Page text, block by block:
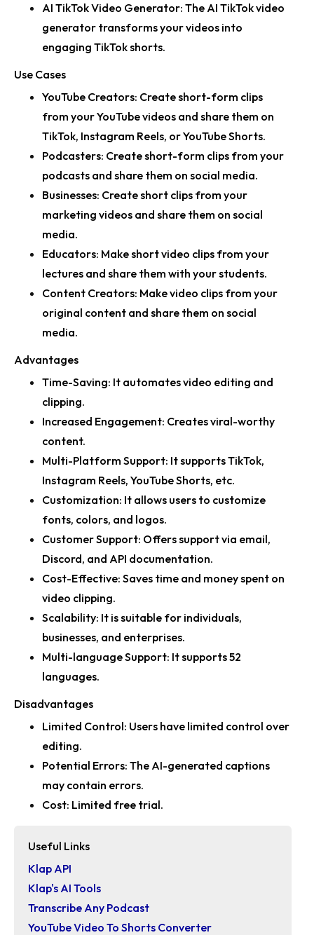
AI TikTok Video Generator: The AI TikTok video
generator transforms your videos into
engaging TikTok shorts.
Use Cases
YouTube Creators: Create short-form clips
from your YouTube videos and share them on
TikTok, Instagram Reels, or YouTube Shorts.
Podcasters: Create short-form clips from your
podcasts and share them on social media.
Businesses: Create short clips from your
marketing videos and share them on social
media.
Educators: Make short video clips from your
lectures and share them with your students.
Content Creators: Make video clips from your
original content and share them on social
media.
Advantages
Time-Saving: It automates video editing and
clipping.
Increased Engagement: Creates viral-worthy
content.
Multi-Platform Support: It supports TikTok,
Instagram Reels, YouTube Shorts, etc.
Customization: It allows users to customize
fonts, colors, and logos.
Customer Support: Offers support via email,
Discord, and API documentation.
Cost-Effective: Saves time and money spent on
video clipping.
Scalability: It is suitable for individuals,
businesses, and enterprises.
Multi-language Support: It supports 52
languages.
Disadvantages
Limited Control: Users have limited control over
editing.
Potential Errors: The AI-generated captions
may contain errors.
Cost: Limited free trial.
Useful Links
Klap API
Klap's AI Tools
Transcribe Any Podcast
YouTube Video To Shorts Converter